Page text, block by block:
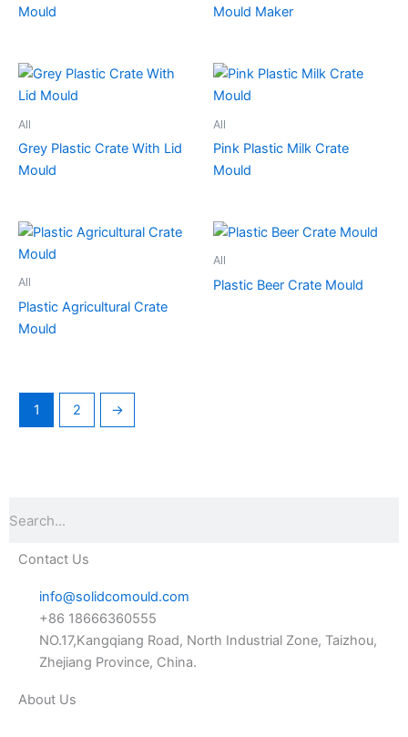
Mould
Mould Maker
All
Grey Plastic Crate With Lid
Mould
All
Pink Plastic Milk Crate
Mould
All
Plastic Agricultural Crate
Mould
All
Plastic Beer Crate Mould
1 2 →
Contact Us
info@solidcomould.com
+86 18666360555
NO.17,Kangqiang Road, North Industrial Zone, Taizhou,
Zhejiang Province, China.
About Us